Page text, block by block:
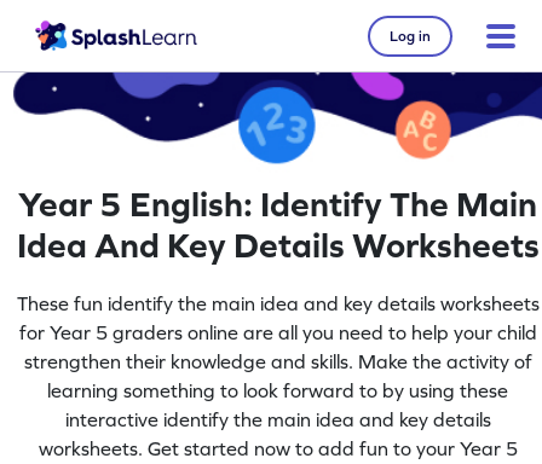
Log in
Year 5 English: Identify The Main
Idea And Key Details Worksheets
These fun identify the main idea and key details worksheets
for Year 5 graders online are all you need to help your child
strengthen their knowledge and skills. Make the activity of
learning something to look forward to by using these
interactive identify the main idea and key details
worksheets. Get started now to add fun to your Year 5